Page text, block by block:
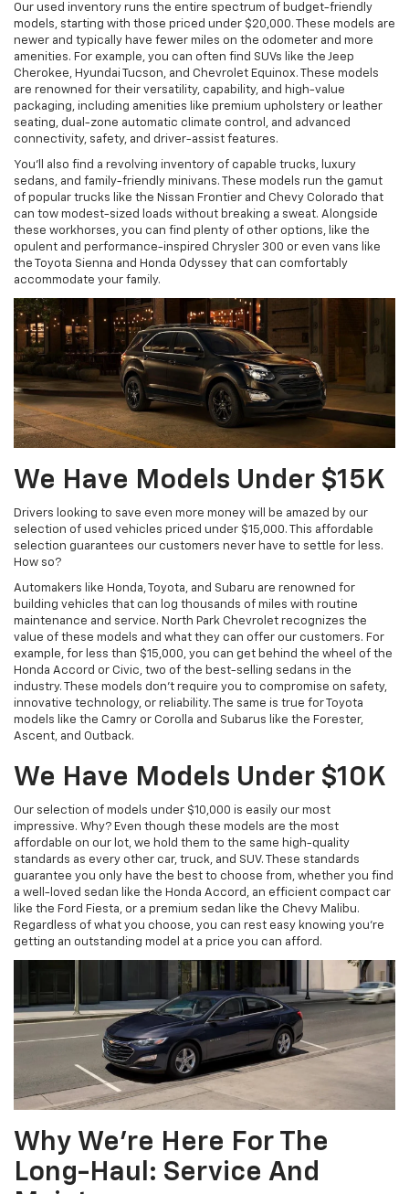
Our used inventory runs the entire spectrum of budget-friendly
models, starting with those priced under $20,000. These models are
newer and typically have fewer miles on the odometer and more
amenities. For example, you can often find SUVs like the Jeep
Cherokee, Hyundai Tucson, and Chevrolet Equinox. These models
are renowned for their versatility, capability, and high-value
packaging, including amenities like premium upholstery or leather
seating, dual-zone automatic climate control, and advanced
connectivity, safety, and driver-assist features.
You'll also find a revolving inventory of capable trucks, luxury
sedans, and family-friendly minivans. These models run the gamut
of popular trucks like the Nissan Frontier and Chevy Colorado that
can tow modest-sized loads without breaking a sweat. Alongside
these workhorses, you can find plenty of other options, like the
opulent and performance-inspired Chrysler 300 or even vans like
the Toyota Sienna and Honda Odyssey that can comfortably
accommodate your family.
We Have Models Under $15K
Drivers looking to save even more money will be amazed by our
selection of used vehicles priced under $15,000. This affordable
selection guarantees our customers never have to settle for less.
How so?
Automakers like Honda, Toyota, and Subaru are renowned for
building vehicles that can log thousands of miles with routine
maintenance and service. North Park Chevrolet recognizes the
value of these models and what they can offer our customers. For
example, for less than $15,000, you can get behind the wheel of the
Honda Accord or Civic, two of the best-selling sedans in the
industry. These models don't require you to compromise on safety,
innovative technology, or reliability. The same is true for Toyota
models like the Camry or Corolla and Subarus like the Forester,
Ascent, and Outback.
We Have Models Under $10K
Our selection of models under $10,000 is easily our most
impressive. Why? Even though these models are the most
affordable on our lot, we hold them to the same high-quality
standards as every other car, truck, and SUV. These standards
guarantee you only have the best to choose from, whether you find
a well-loved sedan like the Honda Accord, an efficient compact car
like the Ford Fiesta, or a premium sedan like the Chevy Malibu.
Regardless of what you choose, you can rest easy knowing you’re
getting an outstanding model at a price you can afford.
Why We’re Here For The
Long-Haul: Service And